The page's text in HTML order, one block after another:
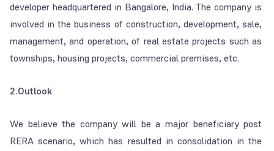
developer headquartered in Bangalore, India. The company is
involved in the business of construction, development, sale,
management, and operation, of real estate projects such as
townships, housing projects, commercial premises, etc.
2.Outlook
We believe the company will be a major beneficiary post
RERA scenario, which has resulted in consolidation in the